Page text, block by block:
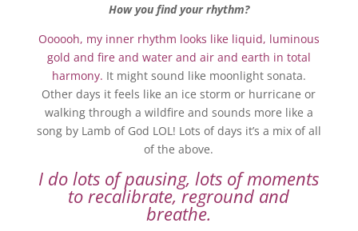
How you find your rhythm?
Oooooh, my inner rhythm looks like liquid, luminous
gold and fire and water and air and earth in total
harmony. It might sound like moonlight sonata.
Other days it feels like an ice storm or hurricane or
walking through a wildfire and sounds more like a
song by Lamb of God LOL! Lots of days it’s a mix of all
of the above.
I do lots of pausing, lots of moments
to recalibrate, reground and
breathe.